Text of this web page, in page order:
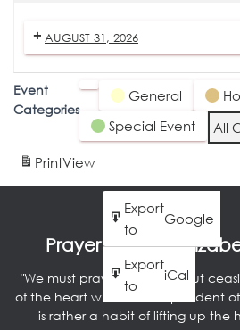
AUGUST 31, 2026
Event
Categories
Untitled
Category
General
Special Event
All
PrintView
Export
to
Google
Export
to
iCal
Prayer by Saint
"We must pray literally without
of the heart which is independent
is rather a habit of lifting up the